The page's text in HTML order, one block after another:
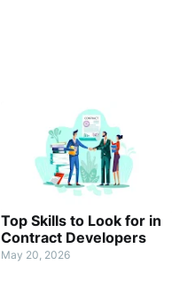
Top Skills to Look for in
Contract Developers
May 20, 2026